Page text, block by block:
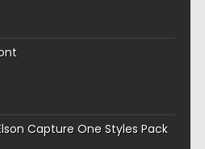
Capture One Styles Pack